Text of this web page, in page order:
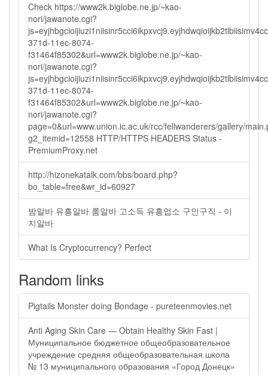
Check https://www2k.biglobe.ne.jp/~kao-
nori/jawanote.cgi?
371d-11ec-8074-
f31464f85302&url=www2k.biglobe.ne.jp/~kao-
nori/jawanote.cgi?
371d-11ec-8074-
f31464f85302&url=www2k.biglobe.ne.jp/~kao-
nori/jawanote.cgi?
page=0&url=www.union.ic.ac.uk/rcc/fellwanderers/gallery/
g2_itemid=12558 HTTP/HTTPS HEADERS Status -
PremiumProxy.net
http://hizonekatalk.com/bbs/board.php?
bo_table=free&wr_id=60927
밤알바 유흥알바 룸알바 고소득 유흥업소 구인구직 - 이
지알바
What Is Cryptocurrency? Perfect
Random links
Pigtails Monster doing Bondage - pureteenmovies.net
Anti Aging Skin Care — Obtain Healthy Skin Fast |
Муниципальное бюджетное общеобразовательное
учреждение средняя общеобразовательная школа
№ 13 муниципального образования «Город Донецк»